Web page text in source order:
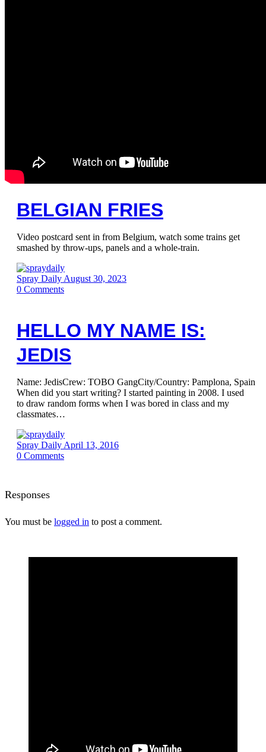
BELGIAN FRIES
Video postcard sent in from Belgium, watch some trains get
smashed by throw-ups, panels and a whole-train.
Spray Daily August 30, 2023
0 Comments
HELLO MY NAME IS:
JEDIS
Name: JedisCrew: TOBO GangCity/Country: Pamplona, Spain
When did you start writing? I started painting in 2008. I used
to draw random forms when I was bored in class and my
classmates…
Spray Daily April 13, 2016
0 Comments
Responses
You must be logged in to post a comment.